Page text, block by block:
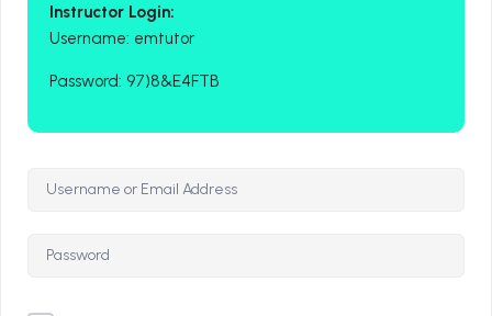
Instructor Login:
Username: emtutor
Password: 97)8&E4FTB